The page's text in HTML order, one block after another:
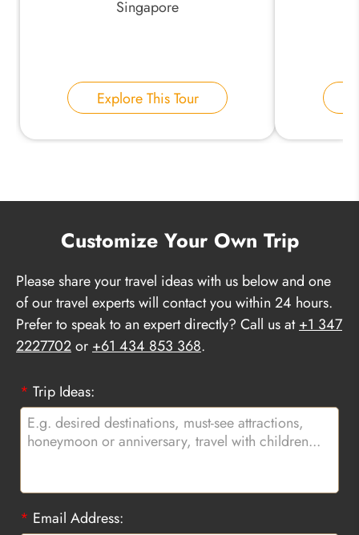
Singapore
Explore This Tour
Customize Your Own Trip
Please share your travel ideas with us below and one
of our travel experts will contact you within 24 hours.
Prefer to speak to an expert directly? Call us at+1 347
2227702or +61 434 853 368.
* Trip Ideas:
* Email Address: